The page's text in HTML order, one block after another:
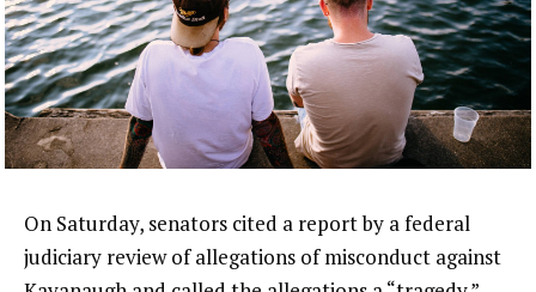
On Saturday, senators cited a report by a federal
judiciary review of allegations of misconduct against